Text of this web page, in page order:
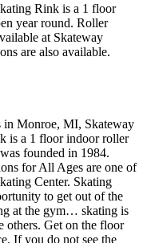
Rink is a 1 floor
year round. Roller
at Skateway
are also available.
in Monroe, MI, Skateway
is a 1 floor indoor roller
founded in 1984.
for All Ages are one of
Center. Skating
to get out of the
at the gym… skating is
others. Get on the floor
If you do not see the